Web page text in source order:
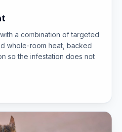
a combination of targeted
whole-room heat, backed
so the infestation does not